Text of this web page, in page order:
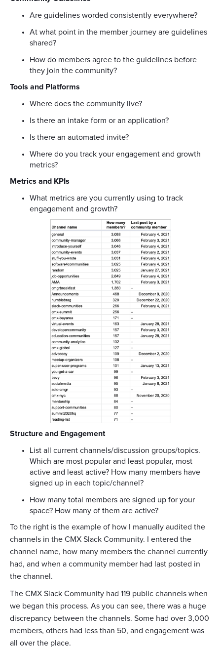
Are guidelines worded consistently everywhere?
At what point in the member journey are guidelines
shared?
How do members agree to the guidelines before
they join the community?
Tools and Platforms
Where does the community live?
Is there an intake form or an application?
Is there an automated invite?
Where do you track your engagement and growth
metrics?
Metrics and KPIs
What metrics are you currently using to track
engagement and growth?
Structure and Engagement
List all current channels/discussion groups/topics.
Which are most popular and least popular, most
active and least active? How many members have
signed up in each topic/channel?
How many total members are signed up for your
space? How many of them are active?
To the right is the example of how I manually audited the
channels in the CMX Slack Community. I entered the
channel name, how many members the channel currently
had, and when a community member had last posted in
the channel.
The CMX Slack Community had 119 public channels when
we began this process. As you can see, there was a huge
discrepancy between the channels. Some had over 3,000
members, others had less than 50, and engagement was
all over the place.